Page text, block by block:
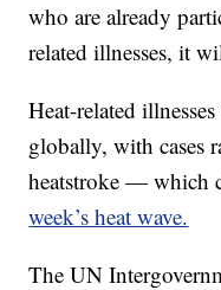
who are already
related illnesses, it
Heat-related
globally, with cases
heatstroke — which
week’s heat wave.
The UN